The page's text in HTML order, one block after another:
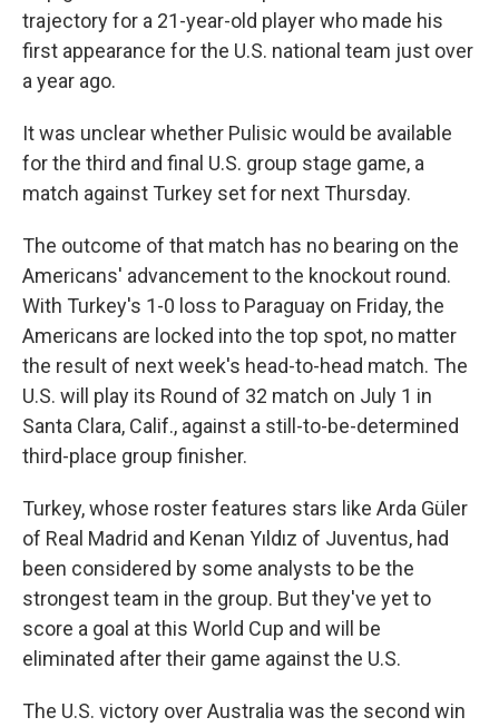
trajectory for a 21-year-old player who made his
first appearance for the U.S. national team just over
a year ago.
It was unclear whether Pulisic would be available
for the third and final U.S. group stage game, a
match against Turkey set for next Thursday.
The outcome of that match has no bearing on the
Americans' advancement to the knockout round.
With Turkey's 1-0 loss to Paraguay on Friday, the
Americans are locked into the top spot, no matter
the result of next week's head-to-head match. The
U.S. will play its Round of 32 match on July 1 in
Santa Clara, Calif., against a still-to-be-determined
third-place group finisher.
Turkey, whose roster features stars like Arda Güler
of Real Madrid and Kenan Yıldız of Juventus, had
been considered by some analysts to be the
strongest team in the group. But they've yet to
score a goal at this World Cup and will be
eliminated after their game against the U.S.
The U.S. victory over Australia was the second win